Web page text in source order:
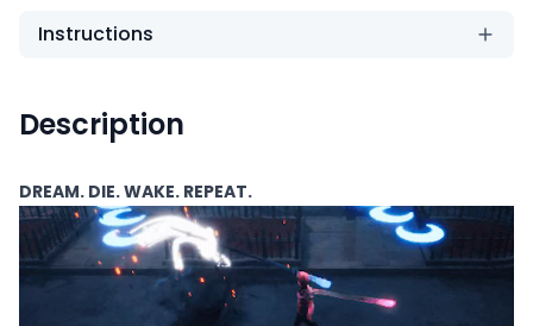
Instructions
Description
DREAM. DIE. WAKE. REPEAT.